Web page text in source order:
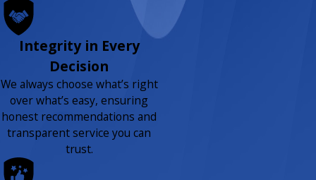
Integrity in Every
Decision
We always choose what’s right
over what’s easy, ensuring
honest recommendations and
transparent service you can
trust.